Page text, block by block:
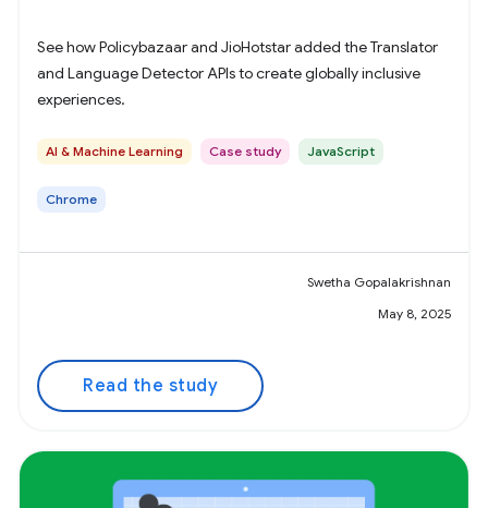
See how Policybazaar and JioHotstar added the Translator
and Language Detector APIs to create globally inclusive
experiences.
AI & Machine Learning Case study JavaScript
Chrome
Swetha Gopalakrishnan
May 8, 2025
Read the study